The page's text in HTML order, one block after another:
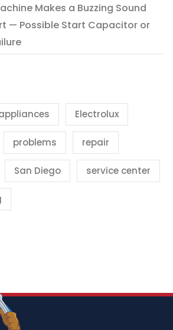
Makes a Buzzing Sound
— Possible Start Capacitor or
Electrolux
problems repair
San Diego service center